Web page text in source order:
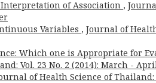
of Association ,
Variables , Journal of
Which one is Appropriate for
Vol. 23 No. 2 (2014): March -
of Health Science of Thailand: